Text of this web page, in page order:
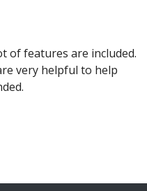
of features are included.
very helpful to help